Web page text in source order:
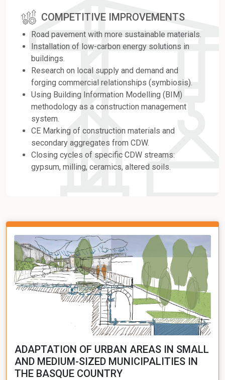
COMPETITIVE IMPROVEMENTS
Road pavement with more sustainable materials.
Installation of low-carbon energy solutions in
buildings.
Research on local supply and demand and
forging commercial relationships (symbiosis).
Using Building Information Modelling (BIM)
methodology as a construction management
system.
CE Marking of construction materials and
secondary aggregates from CDW.
Closing cycles of specific CDW streams:
gypsum, milling, ceramics, altered soils.
ADAPTATION OF URBAN AREAS IN SMALL
AND MEDIUM-SIZED MUNICIPALITIES IN
THE BASQUE COUNTRY